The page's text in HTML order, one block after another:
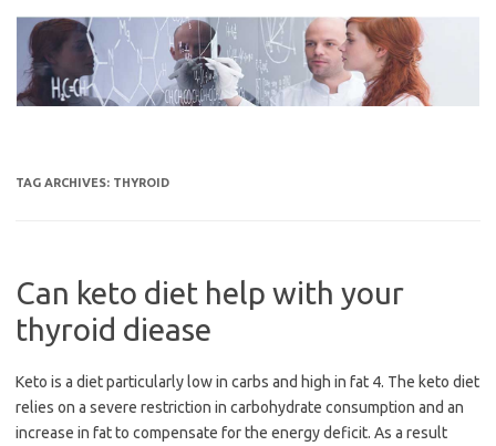
content
TAG ARCHIVES: THYROID
Can keto diet help with your
thyroid diease
Keto is a diet particularly low in carbs and high in fat 4. The keto diet
relies on a severe restriction in carbohydrate consumption and an
increase in fat to compensate for the energy deficit. As a result